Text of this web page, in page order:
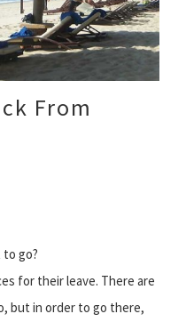
From
to go?
for their leave. There are
but in order to go there,